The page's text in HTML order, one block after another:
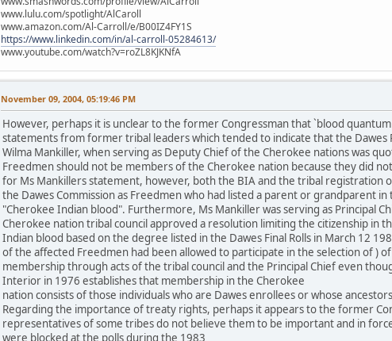
www.lulu.com/spotlight/AlCaroll
www.amazon.com/Al-Carroll/e/B00IZ4FY1S
https://www.linkedin.com/in/al-carroll-05284613/
www.youtube.com/watch?v=roZL8KJKNfA
November 09, 2004, 05:19:46 PM
However, perhaps it is unclear to the former Congressman that `blood
statements from former tribal leaders which tended to indicate that the
Wilma Mankiller, when serving as Deputy Chief of the Cherokee nations was
Freedmen should not be members of the Cherokee nation because they did
for Ms Mankillers statement, however, both the BIA and the tribal registration
the Dawes Commission as Freedmen who had listed a parent or grandparent
"Cherokee Indian blood". Furthermore, Ms Mankiller was serving as Principal
Cherokee nation tribal council approved a resolution limiting the citizenship in
Indian blood based on the degree listed in the Dawes Final Rolls in March 12
of the affected Freedmen had been allowed to participate in the selection of
membership through acts of the tribal council and the Principal Chief even
Interior in 1976 establishes that membership in the Cherokee
nation consists of those individuals who are Dawes enrollees or whose
Regarding the importance of treaty rights, perhaps it appears to the former
representatives of some tribes do not believe them to be important and in
were blocked at the polls during the 1983